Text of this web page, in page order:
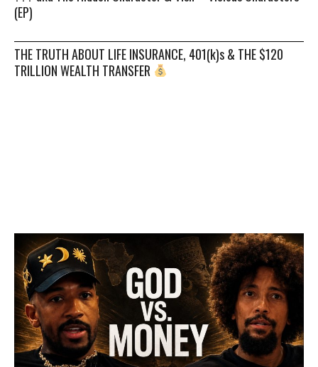
(EP)
THE TRUTH ABOUT LIFE INSURANCE, 401(k)s & THE $120
TRILLION WEALTH TRANSFER